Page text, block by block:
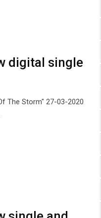
digital single
The Storm" 27-03-2020